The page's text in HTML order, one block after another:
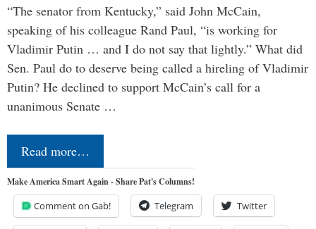
“The senator from Kentucky,” said John McCain,
speaking of his colleague Rand Paul, “is working for
Vladimir Putin … and I do not say that lightly.” What did
Sen. Paul do to deserve being called a hireling of Vladimir
Putin? He declined to support McCain’s call for a
unanimous Senate …
Read more…
Make America Smart Again - Share Pat's Columns!
Comment on Gab! Telegram Twitter